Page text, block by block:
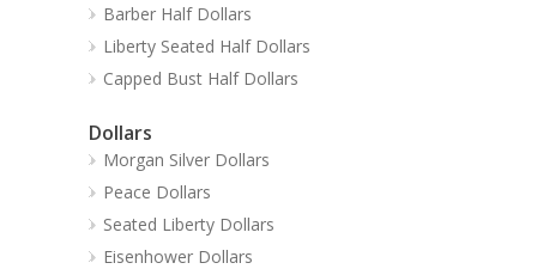
Barber Half Dollars
Liberty Seated Half Dollars
Capped Bust Half Dollars
Dollars
Morgan Silver Dollars
Peace Dollars
Seated Liberty Dollars
Eisenhower Dollars